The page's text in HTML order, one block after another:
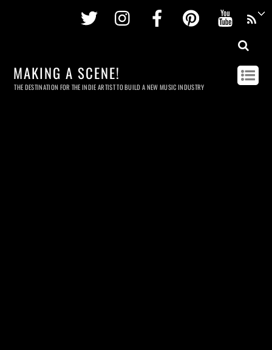
Twitter InstagramFacebookPinterest
MAKING A SCENE!
THE DESTINATION FOR THE INDIE ARTIST TO BUILD A NEW MUSIC INDUSTRY